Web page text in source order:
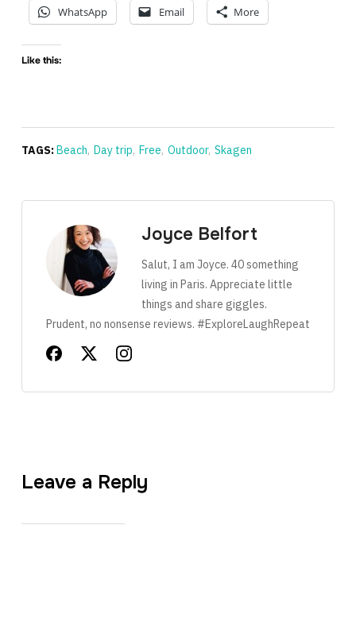
WhatsApp Email More
Like this:
TAGS:Beach, Day trip, Free, Outdoor, Skagen
Joyce Belfort
Salut, I am Joyce. 40 something
living in Paris. Appreciate little
things and share giggles.
Prudent, no nonsense reviews. #ExploreLaughRepeat
Leave a Reply